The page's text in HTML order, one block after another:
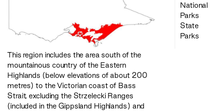
This region includes the area south of the
mountainous country of the Eastern
Highlands (below elevations of about 200
metres) to the Victorian coast of Bass
Strait, excluding the Strzelecki Ranges
(included in the Gippsland Highlands) and
National
Parks
State
Parks